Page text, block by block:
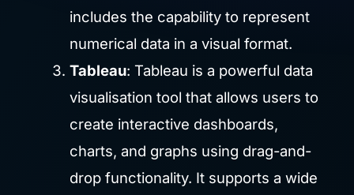
includes the capability to represent
numerical data in a visual format.
Tableau: Tableau is a powerful data
visualisation tool that allows users to
create interactive dashboards,
charts, and graphs using drag-and-
drop functionality. It supports a wide